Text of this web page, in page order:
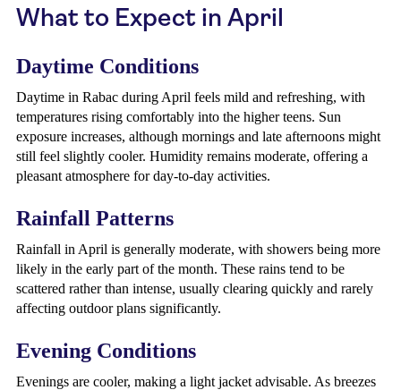
What to Expect in April
Daytime Conditions
Daytime in Rabac during April feels mild and refreshing, with
temperatures rising comfortably into the higher teens. Sun
exposure increases, although mornings and late afternoons might
still feel slightly cooler. Humidity remains moderate, offering a
pleasant atmosphere for day-to-day activities.
Rainfall Patterns
Rainfall in April is generally moderate, with showers being more
likely in the early part of the month. These rains tend to be
scattered rather than intense, usually clearing quickly and rarely
affecting outdoor plans significantly.
Evening Conditions
Evenings are cooler, making a light jacket advisable. As breezes